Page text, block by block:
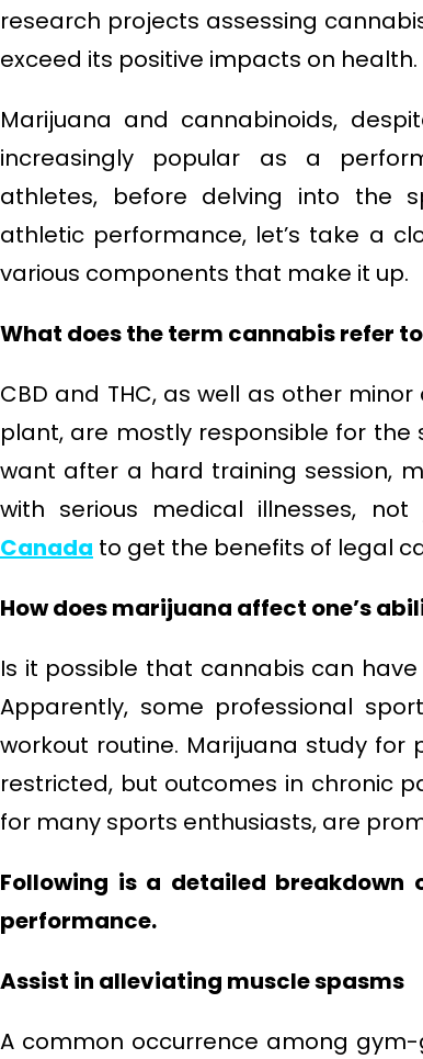
research projects assessing
exceed its positive impacts on health.
Marijuana and cannabinoids,
increasingly popular as a
athletes, before delving into the
athletic performance, let’s take a
various components that make it up.
What does the term cannabis refer
CBD and THC, as well as other
plant, are mostly responsible for
want after a hard training session,
with serious medical illnesses,
Canada to get the benefits of legal
How does marijuana affect one’s
Is it possible that cannabis can
Apparently, some professional
workout routine. Marijuana study
restricted, but outcomes in chronic
for many sports enthusiasts, are
Following is a detailed breakdown
performance.
Assist in alleviating muscle spasms
A common occurrence among